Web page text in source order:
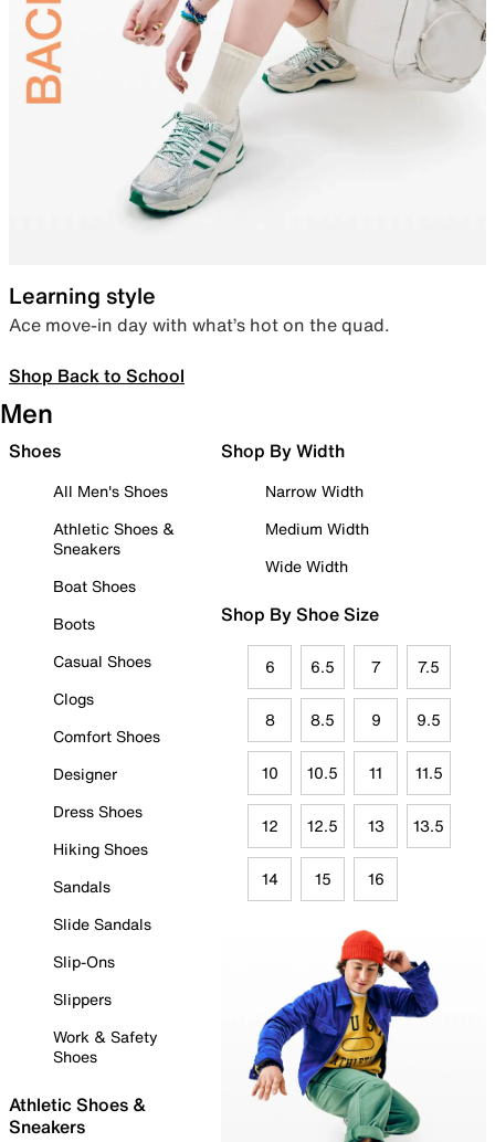
Learning style
Ace move-in day with what’s hot on the quad.
Shop Back to School
Men
Shoes
All Men's Shoes
Athletic Shoes &
Sneakers
Boat Shoes
Boots
Casual Shoes
Clogs
Comfort Shoes
Designer
Dress Shoes
Hiking Shoes
Sandals
Slide Sandals
Slip-Ons
Slippers
Work & Safety
Shoes
Athletic Shoes &
Sneakers
Shop By Width
Narrow Width
Medium Width
Wide Width
Shop By Shoe Size
6 6.5 7 7.5
8 8.5 9 9.5
10 10.5 11 11.5
12 12.5 13 13.5
14 15 16